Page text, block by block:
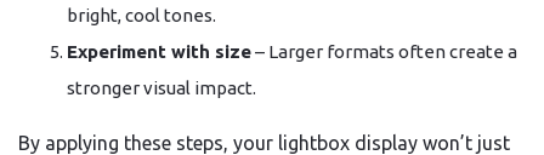
bright, cool tones.
Experiment with size– Larger formats often create a
stronger visual impact.
By applying these steps, your lightbox display won’t just